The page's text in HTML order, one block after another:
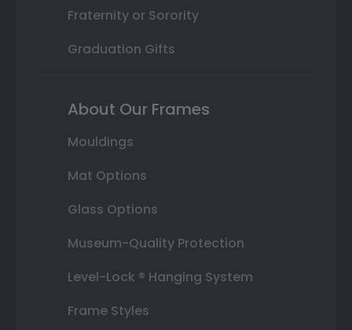
Fraternity or Sorority
Graduation Gifts
About Our Frames
Mouldings
Mat Options
Glass Options
Museum-Quality Protection
Level-Lock ® Hanging System
Frame Styles